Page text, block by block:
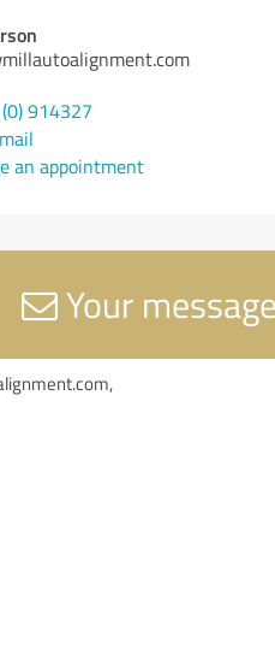
914327
an appointment
Your